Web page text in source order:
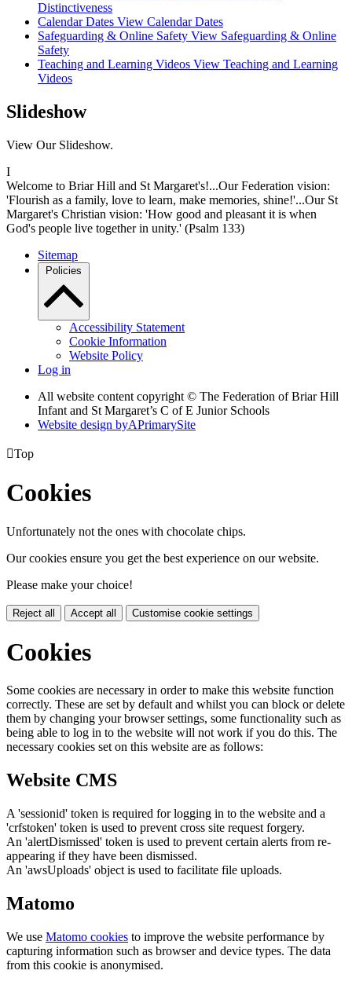
Distinctiveness
Calendar Dates View Calendar Dates
Safeguarding & Online Safety View Safeguarding & Online
Safety
Teaching and Learning Videos View Teaching and Learning
Videos
Slideshow
View Our Slideshow.
I
Welcome to Briar Hill and St Margaret's!...Our Federation vision:
'Flourish as a family, love to learn, make memories, shine!'...Our St
Margaret's Christian vision: 'How good and pleasant it is when
God's people live together in unity.' (Psalm 133)
Sitemap
Policies
Accessibility Statement
Cookie Information
Website Policy
Log in
All website content copyright © The Federation of Briar Hill
Infant and St Margaret’s C of E Junior Schools
Website design byAPrimarySite
Top
Cookies
Unfortunately not the ones with chocolate chips.
Our cookies ensure you get the best experience on our website.
Please make your choice!
Reject all Accept all Customise cookie settings
Cookies
Some cookies are necessary in order to make this website function
correctly. These are set by default and whilst you can block or delete
them by changing your browser settings, some functionality such as
being able to log in to the website will not work if you do this. The
necessary cookies set on this website are as follows:
Website CMS
A 'sessionid' token is required for logging in to the website and a
'crfstoken' token is used to prevent cross site request forgery.
An 'alertDismissed' token is used to prevent certain alerts from re-
appearing if they have been dismissed.
An 'awsUploads' object is used to facilitate file uploads.
Matomo
We use Matomo cookies to improve the website performance by
capturing information such as browser and device types. The data
from this cookie is anonymised.